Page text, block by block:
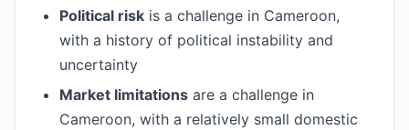
Political risk is a challenge in Cameroon,
with a history of political instability and
uncertainty
Market limitations are a challenge in
Cameroon, with a relatively small domestic